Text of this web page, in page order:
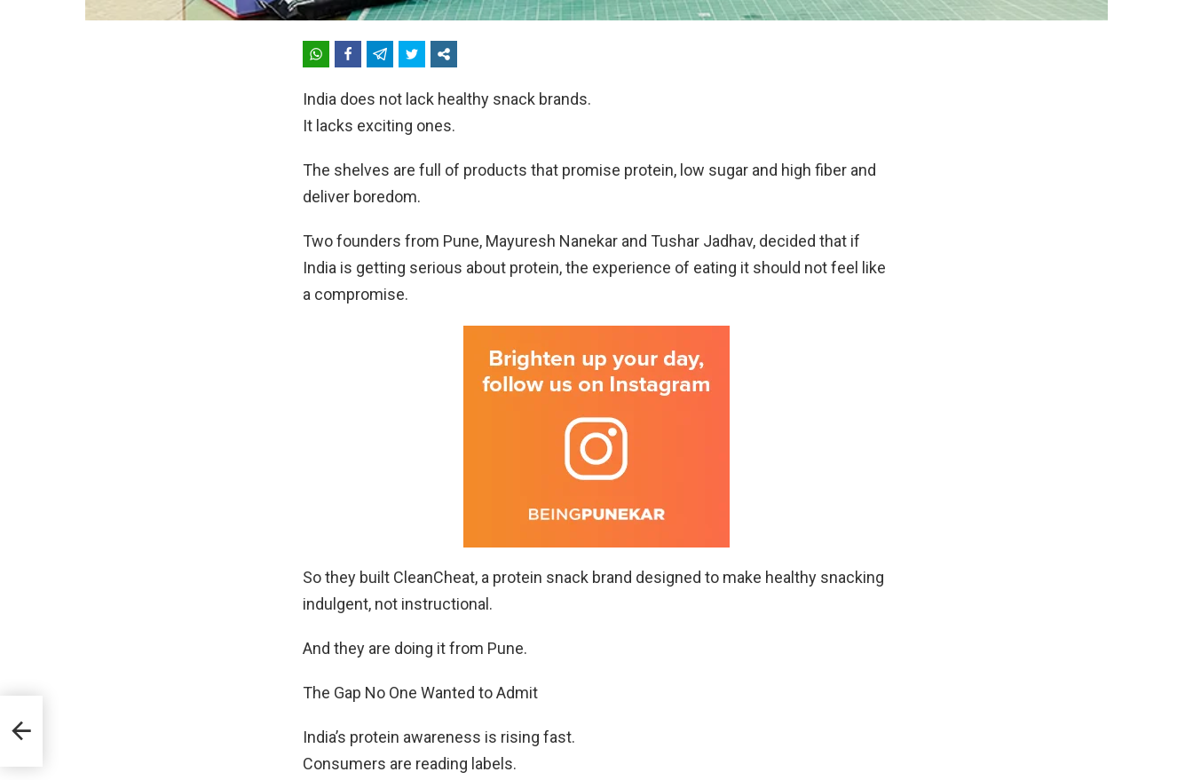
India does not lack healthy snack brands.
It lacks exciting ones.
The shelves are full of products that promise protein, low sugar and high fiber and
deliver boredom.
Two founders from Pune, Mayuresh Nanekar and Tushar Jadhav, decided that if
India is getting serious about protein, the experience of eating it should not feel like
a compromise.
So they built CleanCheat, a protein snack brand designed to make healthy snacking
indulgent, not instructional.
And they are doing it from Pune.
The Gap No One Wanted to Admit
India’s protein awareness is rising fast.
Consumers are reading labels.